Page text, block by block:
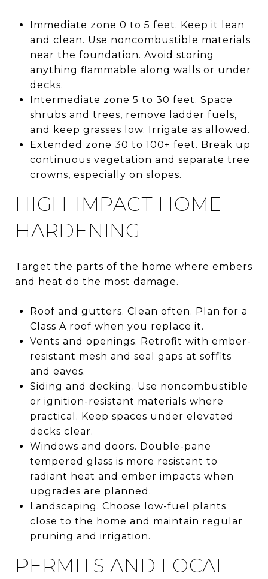
Immediate zone 0 to 5 feet. Keep it lean
and clean. Use noncombustible materials
near the foundation. Avoid storing
anything flammable along walls or under
decks.
Intermediate zone 5 to 30 feet. Space
shrubs and trees, remove ladder fuels,
and keep grasses low. Irrigate as allowed.
Extended zone 30 to 100+ feet. Break up
continuous vegetation and separate tree
crowns, especially on slopes.
HIGH-IMPACT HOME
HARDENING
Target the parts of the home where embers
and heat do the most damage.
Roof and gutters. Clean often. Plan for a
Class A roof when you replace it.
Vents and openings. Retrofit with ember-
resistant mesh and seal gaps at soffits
and eaves.
Siding and decking. Use noncombustible
or ignition-resistant materials where
practical. Keep spaces under elevated
decks clear.
Windows and doors. Double-pane
tempered glass is more resistant to
radiant heat and ember impacts when
upgrades are planned.
Landscaping. Choose low-fuel plants
close to the home and maintain regular
pruning and irrigation.
PERMITS AND LOCAL